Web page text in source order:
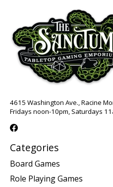
4615 Washington Ave., Racine
Fridays noon-10pm, Saturdays
Categories
Board Games
Role Playing Games